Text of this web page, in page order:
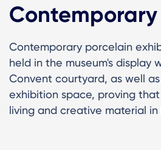
Contemporary porcelain
held in the museum's display
Convent courtyard, as well
exhibition space, proving
living and creative material in